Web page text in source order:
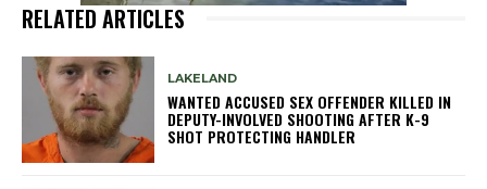
RELATED ARTICLES
LAKELAND
WANTED ACCUSED SEX OFFENDER KILLED IN
DEPUTY-INVOLVED SHOOTING AFTER K-9
SHOT PROTECTING HANDLER